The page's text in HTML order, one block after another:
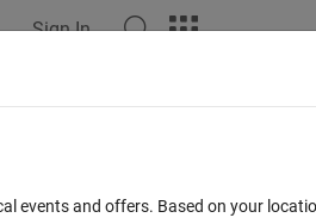
Sign In
events and offers. Based on your